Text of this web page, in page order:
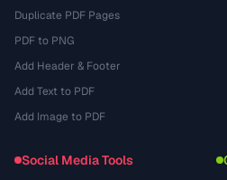
Duplicate PDF Pages
PDF to PNG
Add Header & Footer
Add Text to PDF
Add Image to PDF
Social Media Tools